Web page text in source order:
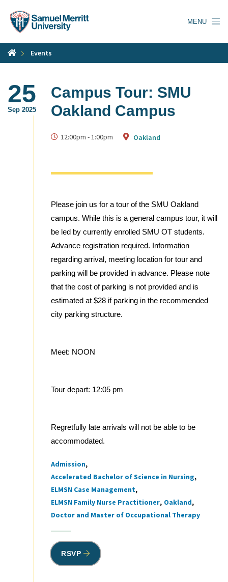
content
MENU
Events
25
Sep 2025
Campus Tour: SMU
Oakland Campus
12:00pm -1:00pm Oakland
Please join us for a tour of the SMU Oakland
campus. While this is a general campus tour, it will
be led by currently enrolled SMU OT students.
Advance registration required. Information
regarding arrival, meeting location for tour and
parking will be provided in advance. Please note
that the cost of parking is not provided and is
estimated at $28 if parking in the recommended
city parking structure.
Meet: NOON
Tour depart: 12:05 pm
Regretfully late arrivals will not be able to be
accommodated.
Tags
Admission
Accelerated Bachelor of Science in Nursing
ELMSN Case Management
ELMSN Family Nurse Practitioner Oakland
Doctor and Master of Occupational Therapy
RSVP